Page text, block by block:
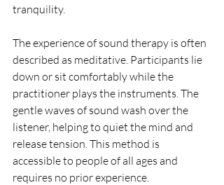
tranquility.
The experience of sound therapy is often
described as meditative. Participants lie
down or sit comfortably while the
practitioner plays the instruments. The
gentle waves of sound wash over the
listener, helping to quiet the mind and
release tension. This method is
accessible to people of all ages and
requires no prior experience.